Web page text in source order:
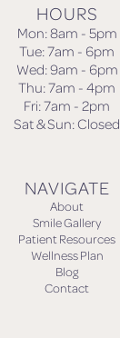
HOURS
Mon: 8am - 5pm
Tue: 7am - 6pm
Wed: 9am - 6pm
Thu: 7am - 4pm
Fri: 7am - 2pm
Sat & Sun: Closed
NAVIGATE
About
Smile Gallery
Patient Resources
Wellness Plan
Blog
Contact